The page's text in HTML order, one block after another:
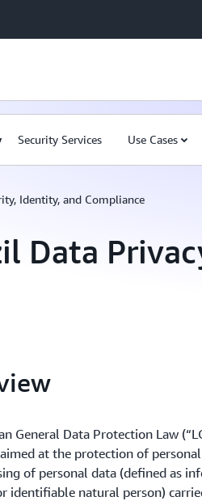
Security Services Use Cases
Identity, and Compliance
Data
General Data Protection Law
at the protection of
of personal data (defined as
identifiable natural person)